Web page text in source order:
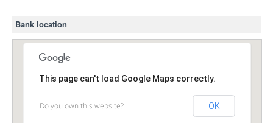
Bank location
This page can't load Google Maps correctly.
Do you own this website? OK